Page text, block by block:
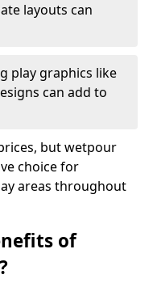
layouts can
play graphics like
can add to
but wetpour
choice for
areas throughout
of